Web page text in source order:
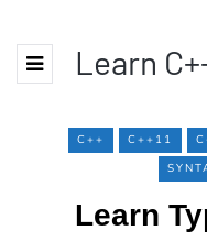
Learn
C++ C++11
Learn